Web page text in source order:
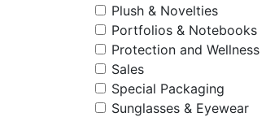
Plush & Novelties
Portfolios & Notebooks
Protection and Wellness
Sales
Special Packaging
Sunglasses & Eyewear